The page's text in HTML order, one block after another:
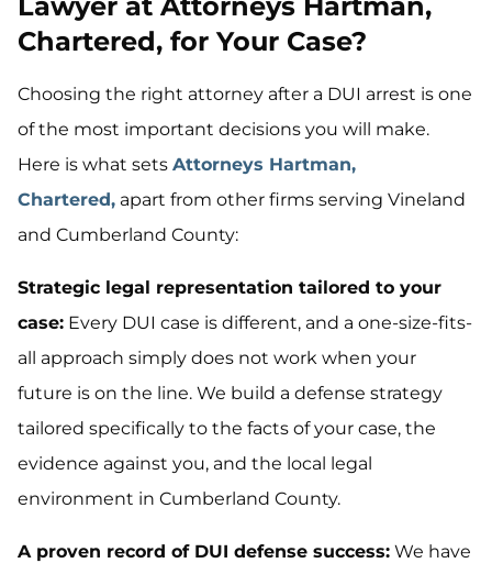
Chartered, for Your Case?
Choosing the right attorney after a DUI arrest is one
of the most important decisions you will make.
Here is what sets Attorneys Hartman,
Chartered, apart from other firms serving Vineland
and Cumberland County:
Strategic legal representation tailored to your
case: Every DUI case is different, and a one-size-fits-
all approach simply does not work when your
future is on the line. We build a defense strategy
tailored specifically to the facts of your case, the
evidence against you, and the local legal
environment in Cumberland County.
A proven record of DUI defense success: We have